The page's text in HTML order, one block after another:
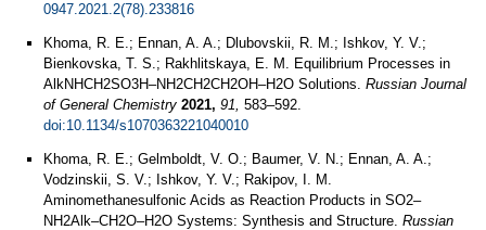
0947.2021.2(78).233816
Khoma, R. E.; Ennan, A. A.; Dlubovskii, R. M.; Ishkov, Y. V.;
Bienkovska, T. S.; Rakhlitskaya, E. M. Equilibrium Processes in
AlkNHCH2SO3H–NH2CH2CH2OH–H2O Solutions. Russian Journal
of General Chemistry 2021, 91, 583–592.
doi:10.1134/s1070363221040010
Khoma, R. E.; Gelmboldt, V. O.; Baumer, V. N.; Ennan, A. A.;
Vodzinskii, S. V.; Ishkov, Y. V.; Rakipov, I. M.
Aminomethanesulfonic Acids as Reaction Products in SO2–
NH2Alk–CH2O–H2O Systems: Synthesis and Structure. Russian